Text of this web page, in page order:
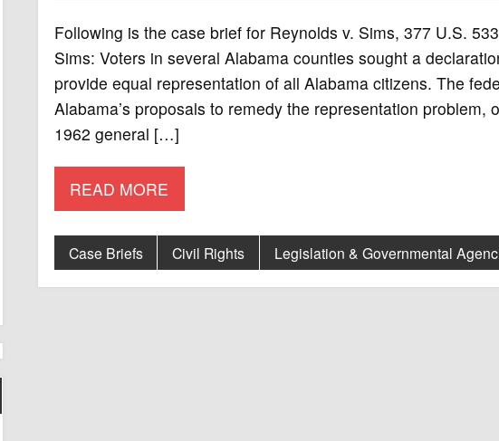
Following is the case brief for Reynolds v. Sims, 377 U.S.
Sims: Voters in several Alabama counties sought a
provide equal representation of all Alabama citizens. The
Alabama’s proposals to remedy the representation
1962 general […]
READ MORE
Case Briefs Civil Rights Legislation & Governmental